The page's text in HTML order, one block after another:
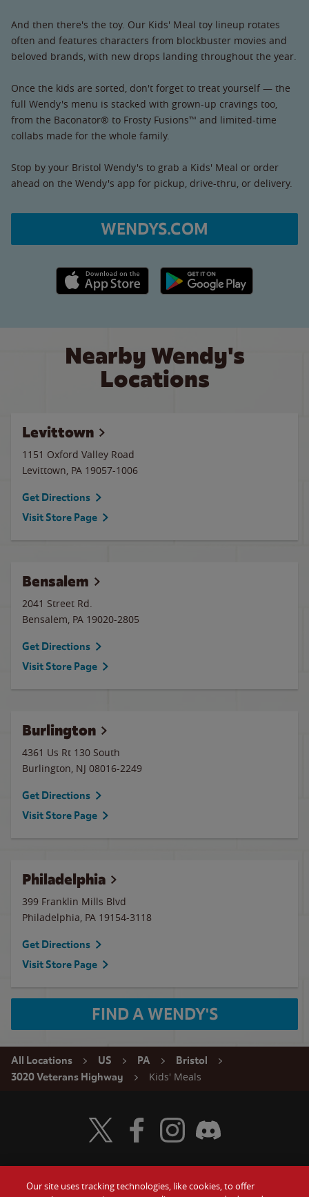
And then there's the toy. Our Kids' Meal toy lineup rotates
often and features characters from blockbuster movies and
beloved brands, with new drops landing throughout the year.
Once the kids are sorted, don't forget to treat yourself — the
full Wendy's menu is stacked with grown-up cravings too,
from the Baconator® to Frosty Fusions™ and limited-time
collabs made for the whole family.
Stop by your Bristol Wendy's to grab a Kids' Meal or order
ahead on the Wendy's app for pickup, drive-thru, or delivery.
WENDYS.COM
Apple App Store link Google Play link
Nearby Wendy's
Locations
Levittown
1151 Oxford Valley Road
Levittown, PA 19057-1006
Get Directions
Visit Store Page
Bensalem
2041 Street Rd.
Bensalem, PA 19020-2805
Get Directions
Visit Store Page
Burlington
4361 Us Rt 130 South
Burlington, NJ 08016-2249
Get Directions
Visit Store Page
Philadelphia
399 Franklin Mills Blvd
Philadelphia, PA 19154-3118
Get Directions
Visit Store Page
FIND A WENDY'S
All Locations US PA
Bristol
3020 Veterans Highway
Kids' Meals
Visit Wendy's Twitter
Visit Wendy's Facebook
Visit Wendy's Instagram
Visit Wendy's Discord
Our site uses tracking technologies, like cookies, to offer